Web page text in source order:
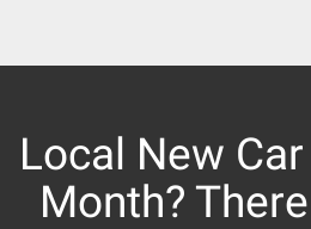
Local New
Month?